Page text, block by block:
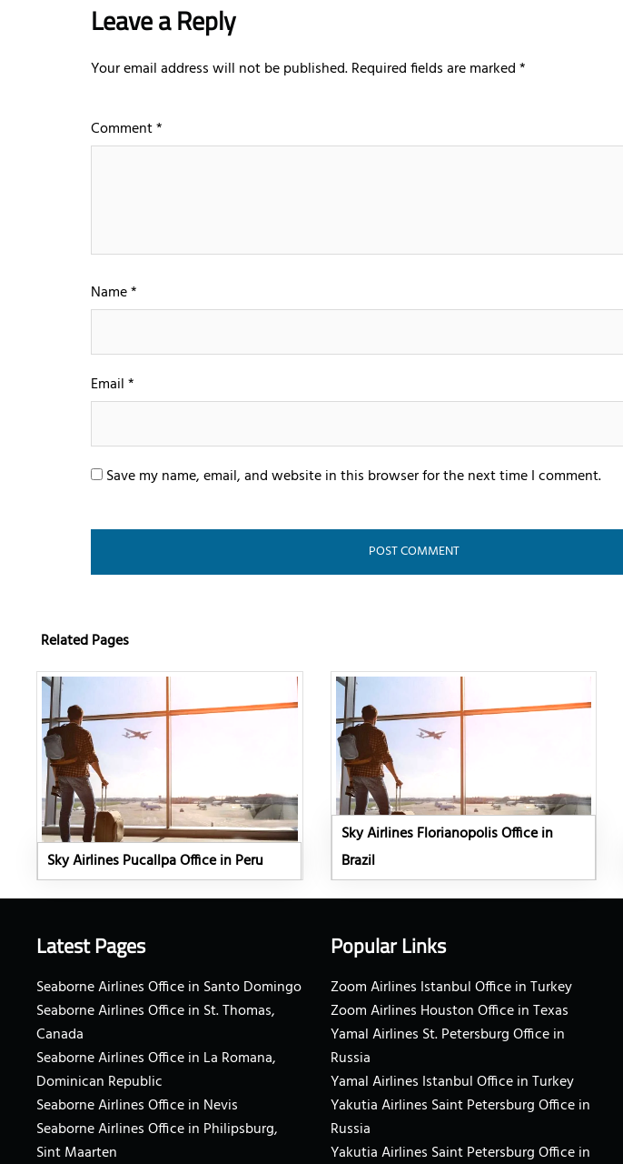
Leave a Reply
Your email address will not be published.Required fields are marked*
Comment*
Name*
Email*
Save my name, email, and website in this browser for the next time I comment.
Related Pages
Sky Airlines Pucallpa Office in Peru
Sky Airlines Florianopolis Office in
Brazil
Latest Pages
Seaborne Airlines Office in Santo Domingo
Seaborne Airlines Office in St. Thomas,
Canada
Seaborne Airlines Office in La Romana,
Dominican Republic
Seaborne Airlines Office in Nevis
Seaborne Airlines Office in Philipsburg,
Sint Maarten
Popular Links
Zoom Airlines Istanbul Office in Turkey
Zoom Airlines Houston Office in Texas
Yamal Airlines St. Petersburg Office in
Russia
Yamal Airlines Istanbul Office in Turkey
Yakutia Airlines Saint Petersburg Office in
Russia
Yakutia Airlines Saint Petersburg Office in